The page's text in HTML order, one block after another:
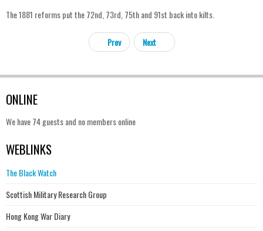
The 1881 reforms put the 72nd, 73rd, 75th and 91st back into kilts.
Prev Next
ONLINE
We have 74 guests and no members online
WEBLINKS
The Black Watch
Scottish Military Research Group
Hong Kong War Diary